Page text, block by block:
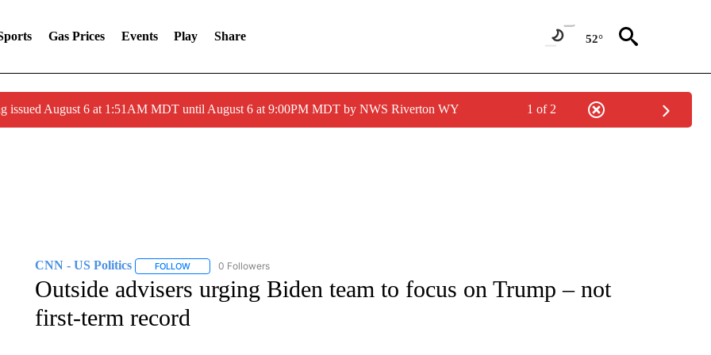
Gas Prices Events Play Share 52°
issued August 6 at 1:51AM MDT until August 6 at 9:00PM MDT by NWS Riverton WY 1 of 2
CNN - US Politics FOLLOWFOLLOW "CNN - US POLITICS" TO RECEIVE NOTIFICATIONS ABOUT NEW PAGES ON "CNN - US POLITICS".
0 Followers
Outside advisers urging Biden team to focus on Trump – not
first-term record